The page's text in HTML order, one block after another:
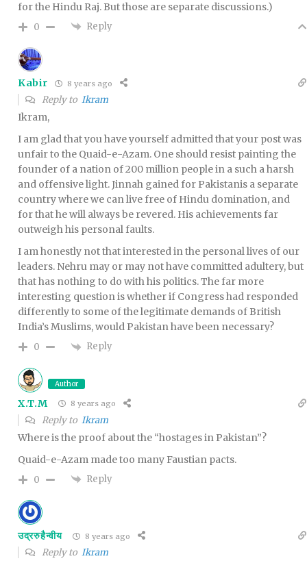
for the Hindu Raj. But those are separate discussions.)
0 Reply
Kabir 8 years ago
Reply to Ikram
Ikram,
I am glad that you have yourself admitted that your post was
unfair to the Quaid-e-Azam. One should resist painting the
founder of a nation of 200 million people in a such a harsh
and offensive light. Jinnah gained for Pakistanis a separate
country where we can live free of Hindu domination, and
for that he will always be revered. His achievements far
outweigh his personal faults.
I am honestly not that interested in the personal lives of our
leaders. Nehru may or may not have committed adultery, but
that has nothing to do with his politics. The far more
interesting question is whether if Congress had responded
differently to some of the legitimate demands of British
India’s Muslims, would Pakistan have been necessary?
0 Reply
Author
X.T.M 8 years ago
Reply to Ikram
Where is the proof about the “hostages in Pakistan”?
Quaid-e-Azam made too many Faustian pacts.
0 Reply
उद्ररुहैन्वीय 8 years ago
Reply to Ikram